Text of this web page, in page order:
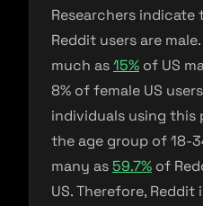
Researchers
Reddit users are
much as15% of US
8% of female US
individuals using
the age group of 18-
many as 59.7% of
US. Therefore,